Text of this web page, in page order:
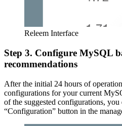
Releem Interface
Step 3. Configure MySQL
recommendations
After the initial 24 hours of
configurations for your current
of the suggested configurations,
“Configuration” button in the